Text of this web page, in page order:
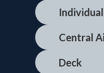
Central
Deck